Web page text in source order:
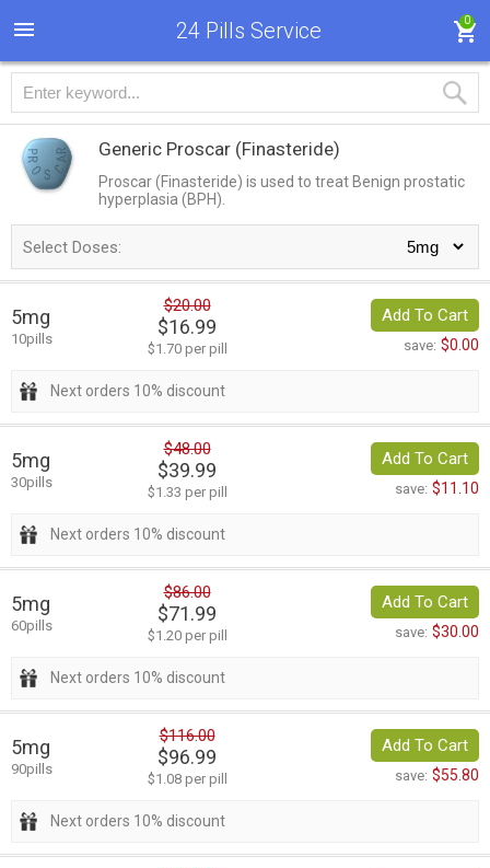
24 Pills Service 0
Generic Proscar (Finasteride)
Proscar (Finasteride) is used to treat Benign prostatic
hyperplasia (BPH).
Select Doses:
5mg
10pills
$20.00
$16.99
$1.70 per pill
Add To Cart
save: $0.00
Next orders 10% discount
5mg
30pills
$48.00
$39.99
$1.33 per pill
Add To Cart
save: $11.10
Next orders 10% discount
5mg
60pills
$86.00
$71.99
$1.20 per pill
Add To Cart
save: $30.00
Next orders 10% discount
5mg
90pills
$116.00
$96.99
$1.08 per pill
Add To Cart
save: $55.80
Next orders 10% discount